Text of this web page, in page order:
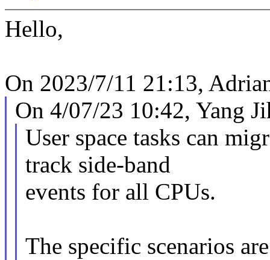
Hello,
On 2023/7/11 21:13,
On 4/07/23 10:42, Yang
User space tasks can
track side-band
events for all CPUs.
The specific scenarios